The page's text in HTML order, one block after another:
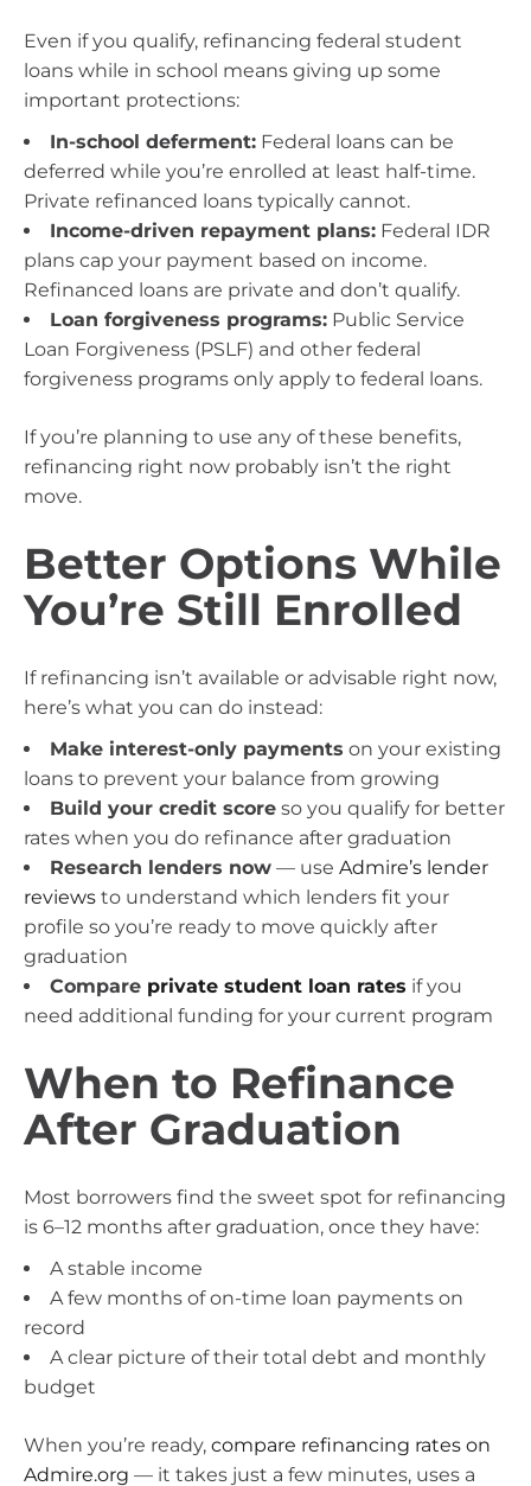
Even if you qualify, refinancing federal student
loans while in school means giving up some
important protections:
In-school deferment: Federal loans can be
deferred while you’re enrolled at least half-time.
Private refinanced loans typically cannot.
Income-driven repayment plans: Federal IDR
plans cap your payment based on income.
Refinanced loans are private and don’t qualify.
Loan forgiveness programs: Public Service
Loan Forgiveness (PSLF) and other federal
forgiveness programs only apply to federal loans.
If you’re planning to use any of these benefits,
refinancing right now probably isn’t the right
move.
Better Options While
You’re Still Enrolled
If refinancing isn’t available or advisable right now,
here’s what you can do instead:
Make interest-only payments on your existing
loans to prevent your balance from growing
Build your credit score so you qualify for better
rates when you do refinance after graduation
Research lenders now — use Admire’s lender
reviews to understand which lenders fit your
profile so you’re ready to move quickly after
graduation
Compare private student loan rates if you
need additional funding for your current program
When to Refinance
After Graduation
Most borrowers find the sweet spot for refinancing
is 6–12 months after graduation, once they have:
A stable income
A few months of on-time loan payments on
record
A clear picture of their total debt and monthly
budget
When you’re ready, compare refinancing rates on
Admire.org — it takes just a few minutes, uses a